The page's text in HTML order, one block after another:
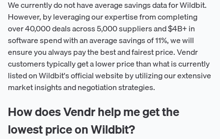
We currently do not have average savings data for Wildbit.
However, by leveraging our expertise from completing
over 40,000 deals across 5,000 suppliers and $4B+ in
software spend with an average savings of 11%, we will
ensure you always pay the best and fairest price. Vendr
customers typically get a lower price than what is currently
listed on Wildbit's official website by utilizing our extensive
market insights and negotiation strategies.
How does Vendr help me get the
lowest price on Wildbit?